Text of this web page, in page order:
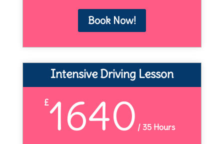
Book Now!
Intensive Driving Lesson
£1640 /35 Hours